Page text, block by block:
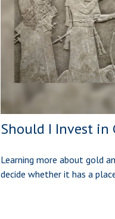
Should I Invest in
Learning more about gold
decide whether it has a